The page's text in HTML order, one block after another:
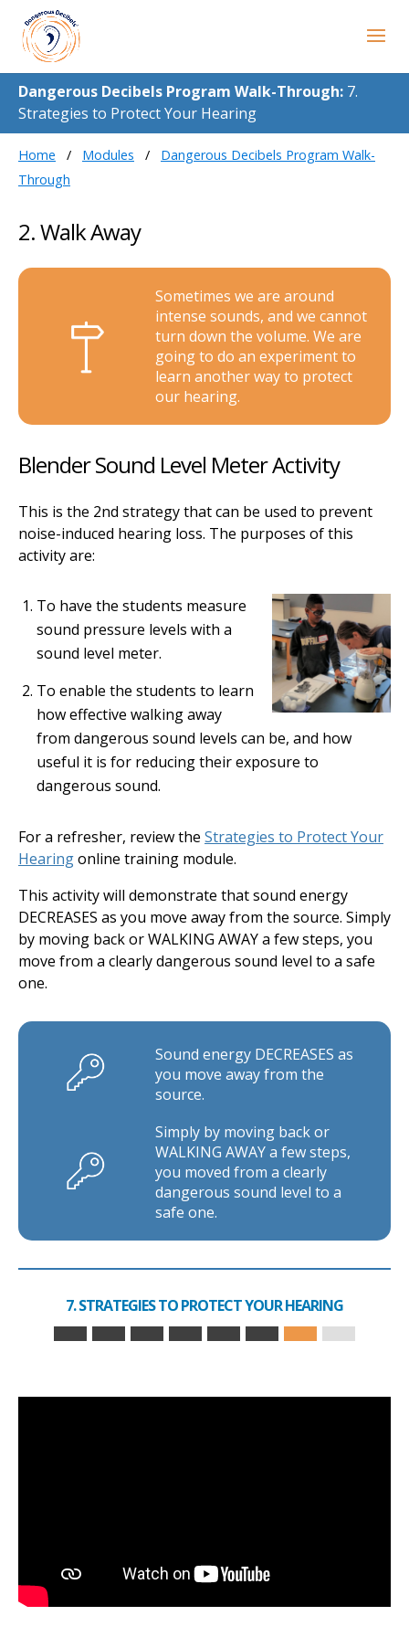
Dangerous Decibels Program Walk-Through: 7.
Strategies to Protect Your Hearing
Home Modules
Dangerous Decibels Program Walk-
Through
2. Walk Away
Sometimes we are around
intense sounds, and we cannot
turn down the volume. We are
going to do an experiment to
learn another way to protect
our hearing.
Blender Sound Level Meter Activity
This is the 2nd strategy that can be used to prevent
noise-induced hearing loss. The purposes of this
activity are:
To have the students measure
sound pressure levels with a
sound level meter.
To enable the students to learn
how effective walking away
from dangerous sound levels can be, and how
useful it is for reducing their exposure to
dangerous sound.
For a refresher, review the Strategies to Protect Your
Hearingonline training module.
This activity will demonstrate that sound energy
DECREASES as you move away from the source. Simply
by moving back or WALKING AWAY a few steps, you
move from a clearly dangerous sound level to a safe
one.
Sound energy DECREASES as
you move away from the
source.
Simply by moving back or
WALKING AWAY a few steps,
you moved from a clearly
dangerous sound level to a
safe one.
7. STRATEGIES TO PROTECT YOUR HEARING